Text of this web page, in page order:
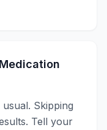
Skipping
Tell your